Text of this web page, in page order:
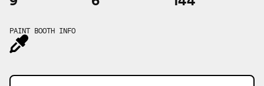
PAINT BOOTH INFO